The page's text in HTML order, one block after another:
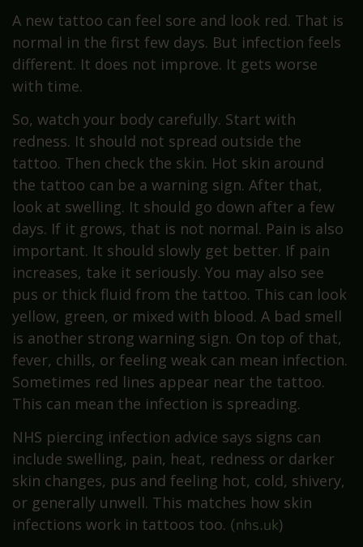
A new tattoo can feel sore and look red. That is
normal in the first few days. But infection feels
different. It does not improve. It gets worse
with time.
So, watch your body carefully. Start with
redness. It should not spread outside the
tattoo. Then check the skin. Hot skin around
the tattoo can be a warning sign. After that,
look at swelling. It should go down after a few
days. If it grows, that is not normal. Pain is also
important. It should slowly get better. If pain
increases, take it seriously. You may also see
pus or thick fluid from the tattoo. This can look
yellow, green, or mixed with blood. A bad smell
is another strong warning sign. On top of that,
fever, chills, or feeling weak can mean infection.
Sometimes red lines appear near the tattoo.
This can mean the infection is spreading.
NHS piercing infection advice says signs can
include swelling, pain, heat, redness or darker
skin changes, pus and feeling hot, cold, shivery,
or generally unwell. This matches how skin
infections work in tattoos too. (nhs.uk)